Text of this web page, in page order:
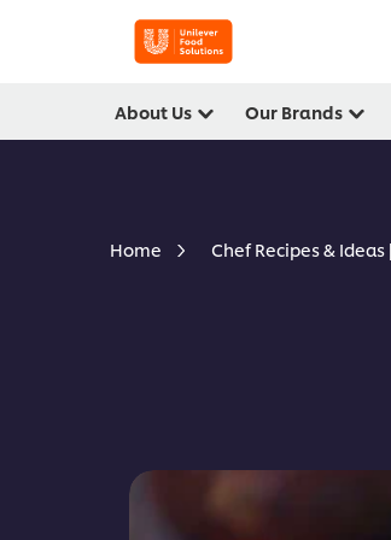
About Us Our Brands
Home Chef Recipes & Ideas